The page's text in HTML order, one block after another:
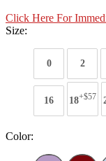
Click Here For
Size:
0 2
16 18+$57
Color: